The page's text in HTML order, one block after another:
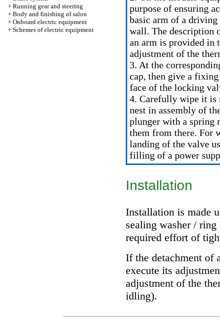
+ Running gear and steering
+ Body and finishing of salon
+ Onboard electric equipment
+ Schemes of electric equipment
purpose of ensuring
basic arm of a
wall. The description
an arm is provided in
adjustment of the
3. At the
cap, then give a
face of the locking
4. Carefully wipe it is
nest in assembly of
plunger with a spring
them from there. For
landing of the valve
filling of a power
Installation
Installation is made
sealing washer /
required effort of
If the detachment of
execute its
adjustment of the
idling).